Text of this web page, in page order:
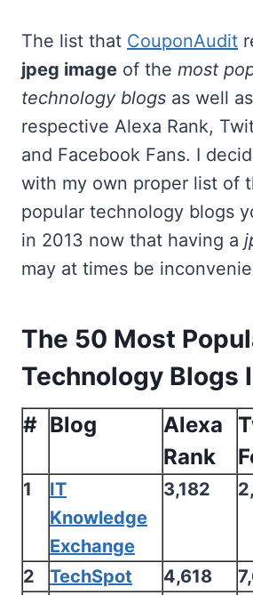
The list that CouponAudit
jpeg image of the most
technology blogs as well
respective Alexa Rank,
and Facebook Fans. I
with my own proper list of
popular technology blogs
in 2013 now that having a
may at times be
The 50 Most
Technology Blogs
# Blog
Alexa
Rank
1
IT
Knowledge
Exchange
3,182
2 TechSpot 4,618